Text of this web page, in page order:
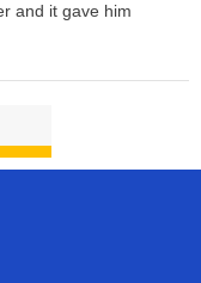
and it gave him